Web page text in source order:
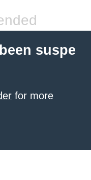
suspe
for more